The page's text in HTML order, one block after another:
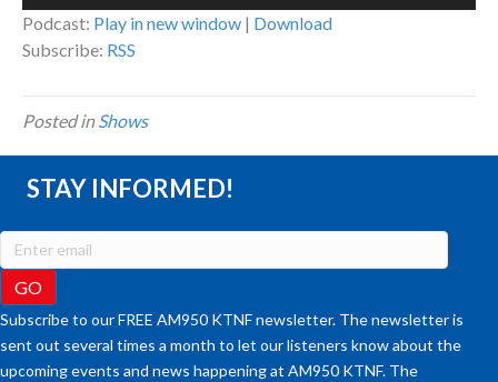
Podcast: Play in new window | Download
Subscribe: RSS
Posted inShows
STAY INFORMED!
Subscribe to our FREE AM950 KTNF newsletter. The newsletter is
sent out several times a month to let our listeners know about the
upcoming events and news happening at AM950 KTNF. The